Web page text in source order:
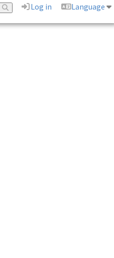
Log in
Language